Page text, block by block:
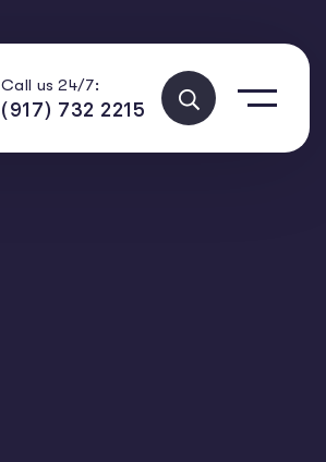
Call us 24/7:
(917) 732 2215